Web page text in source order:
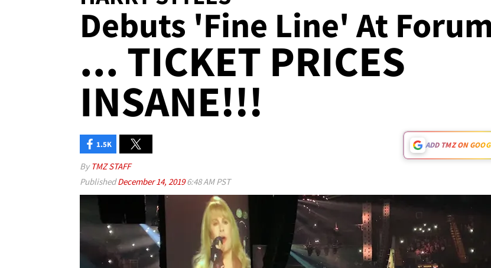
Debuts 'Fine Line' At
... TICKET PRICES
INSANE!!!
1.5K ADD TMZ ON
By TMZ STAFF
PublishedDecember 14, 20196:48 AM PST